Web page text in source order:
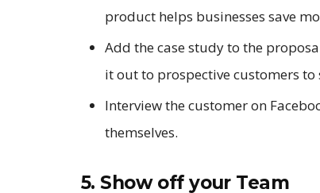
product helps businesses save
Add the case study to the
it out to prospective customers
Interview the customer on
themselves.
5. Show off your Team